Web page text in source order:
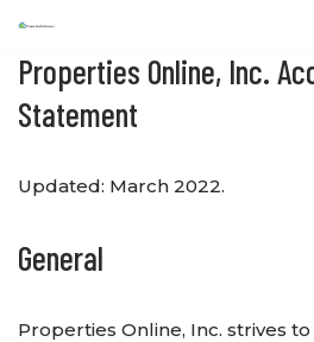
Skip
content
Properties Online, Inc.
Statement
Updated: March 2022.
General
Properties Online, Inc. strives